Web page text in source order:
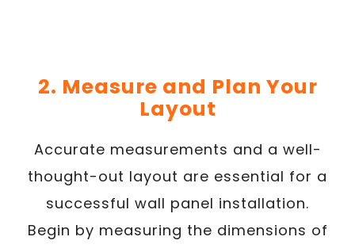
2. Measure and Plan Your
Layout
Accurate measurements and a well-
thought-out layout are essential for a
successful wall panel installation.
Begin by measuring the dimensions of